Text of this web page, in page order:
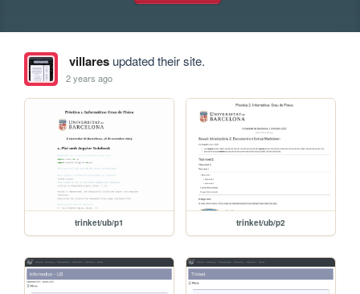
villaresupdated their site.
2 years ago
trinket/ub/p1 trinket/ub/p2